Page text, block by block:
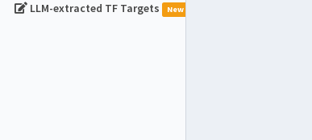
LLM-extracted TF Targets New